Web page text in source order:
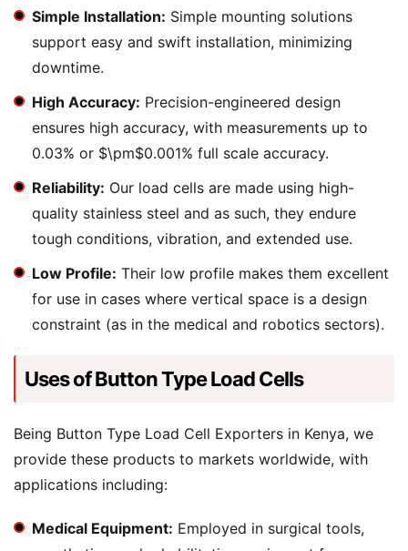
Simple Installation: Simple mounting solutions
support easy and swift installation, minimizing
downtime.
High Accuracy: Precision-engineered design
ensures high accuracy, with measurements up to
0.03% or $\pm$0.001% full scale accuracy.
Reliability: Our load cells are made using high-
quality stainless steel and as such, they endure
tough conditions, vibration, and extended use.
Low Profile: Their low profile makes them excellent
for use in cases where vertical space is a design
constraint (as in the medical and robotics sectors).
Uses of Button Type Load Cells
Being Button Type Load Cell Exporters in Kenya, we
provide these products to markets worldwide, with
applications including:
Medical Equipment: Employed in surgical tools,